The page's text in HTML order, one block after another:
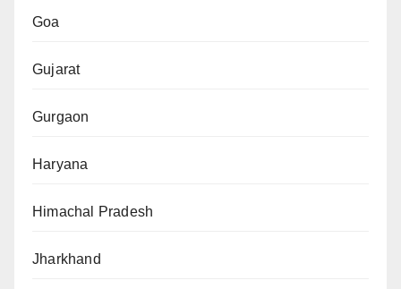
Goa
Gujarat
Gurgaon
Haryana
Himachal Pradesh
Jharkhand